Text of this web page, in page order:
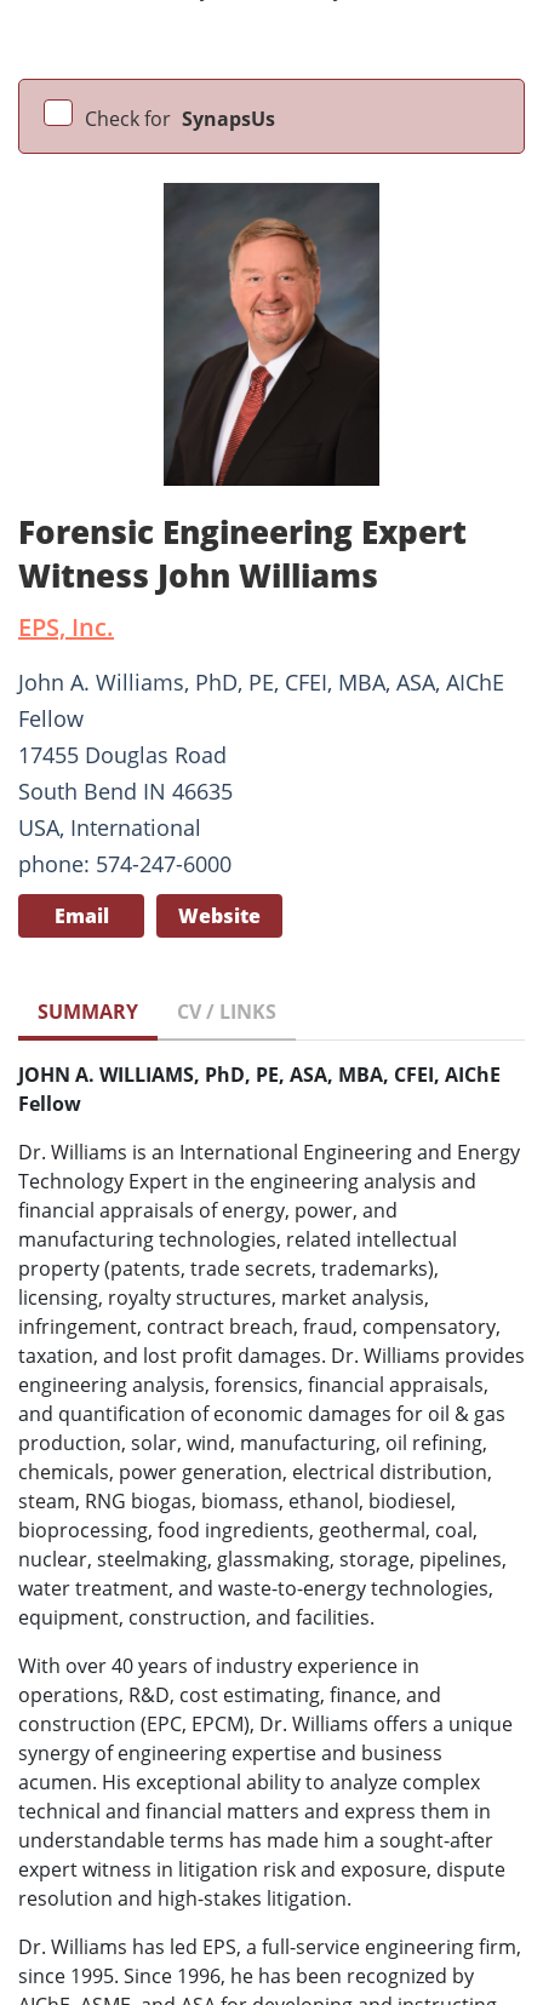
Check for SynapsUs
Forensic Engineering Expert
Witness John Williams
EPS, Inc.
John A. Williams, PhD, PE, CFEI, MBA, ASA, AIChE
Fellow
17455 Douglas Road
South Bend IN 46635
USA, International
phone: 574-247-6000
Email Website
SUMMARY CV / LINKS
JOHN A. WILLIAMS, PhD, PE, ASA, MBA, CFEI, AIChE
Fellow
Dr. Williams is an International Engineering and Energy
Technology Expert in the engineering analysis and
financial appraisals of energy, power, and
manufacturing technologies, related intellectual
property (patents, trade secrets, trademarks),
licensing, royalty structures, market analysis,
infringement, contract breach, fraud, compensatory,
taxation, and lost profit damages. Dr. Williams provides
engineering analysis, forensics, financial appraisals,
and quantification of economic damages for oil & gas
production, solar, wind, manufacturing, oil refining,
chemicals, power generation, electrical distribution,
steam, RNG biogas, biomass, ethanol, biodiesel,
bioprocessing, food ingredients, geothermal, coal,
nuclear, steelmaking, glassmaking, storage, pipelines,
water treatment, and waste-to-energy technologies,
equipment, construction, and facilities.
With over 40 years of industry experience in
operations, R&D, cost estimating, finance, and
construction (EPC, EPCM), Dr. Williams offers a unique
synergy of engineering expertise and business
acumen. His exceptional ability to analyze complex
technical and financial matters and express them in
understandable terms has made him a sought-after
expert witness in litigation risk and exposure, dispute
resolution and high-stakes litigation.
Dr. Williams has led EPS, a full-service engineering firm,
since 1995. Since 1996, he has been recognized by